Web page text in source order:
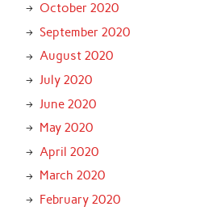
October 2020
September 2020
August 2020
July 2020
June 2020
May 2020
April 2020
March 2020
February 2020